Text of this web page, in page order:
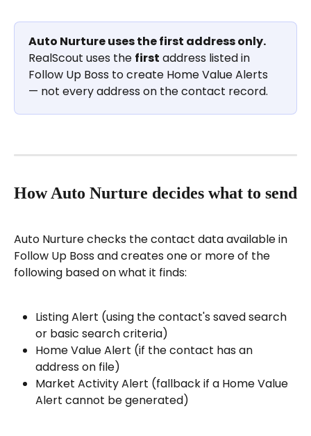
Auto Nurture uses the first address only.
RealScout uses the first address listed in
Follow Up Boss to create Home Value Alerts
— not every address on the contact record.
How Auto Nurture decides what to send
Auto Nurture checks the contact data available in
Follow Up Boss and creates one or more of the
following based on what it finds:
Listing Alert (using the contact's saved search
or basic search criteria)
Home Value Alert (if the contact has an
address on file)
Market Activity Alert (fallback if a Home Value
Alert cannot be generated)